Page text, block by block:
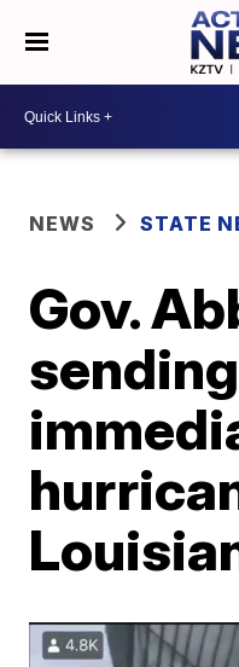
NEWS STATE
Gov.
sending